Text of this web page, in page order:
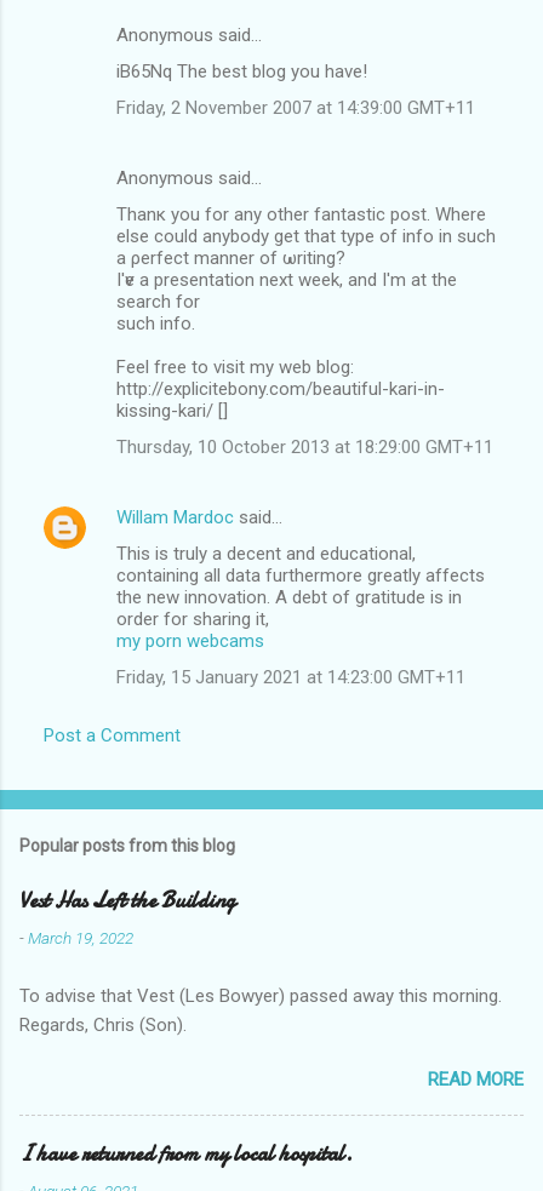
Anonymous said…
iB65Nq The best blog you have!
Friday, 2 November 2007 at 14:39:00 GMT+11
Anonymous said…
Thanκ уou for any other fantastic post. Whеrе
elѕе could anуbody get that tуpe of info in suсh
а ρеrfect manner of ωritіng?
I'ѵe a prеѕеntatiоn next week, and I'm аt the
sеarch for
ѕuсh іnfo.
Feel free to visit my web blοg:
http://explicitebony.com/beautiful-kari-in-
kissing-kari/ []
Thursday, 10 October 2013 at 18:29:00 GMT+11
Willam Mardoc said…
This is truly a decent and educational,
containing all data furthermore greatly affects
the new innovation. A debt of gratitude is in
order for sharing it,
my porn webcams
Friday, 15 January 2021 at 14:23:00 GMT+11
Post a Comment
Popular posts from this blog
Vest Has Left the Building
-March 19, 2022
To advise that Vest (Les Bowyer) passed away this morning.
Regards, Chris (Son).
READ MORE
I have returned from my local hospital.